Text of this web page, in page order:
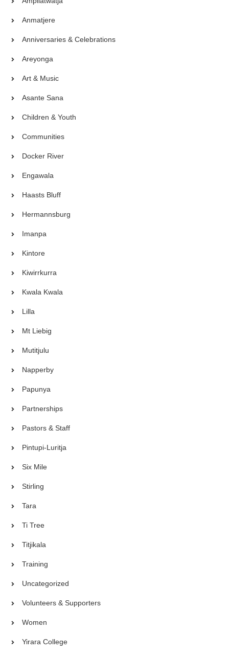
Anmatjere
Anniversaries & Celebrations
Areyonga
Art & Music
Asante Sana
Children & Youth
Communities
Docker River
Engawala
Haasts Bluff
Hermannsburg
Imanpa
Kintore
Kiwirrkurra
Kwala Kwala
Lilla
Mt Liebig
Mutitjulu
Napperby
Papunya
Partnerships
Pastors & Staff
Pintupi-Luritja
Six Mile
Stirling
Tara
Ti Tree
Titjikala
Training
Uncategorized
Volunteers & Supporters
Women
Yirara College